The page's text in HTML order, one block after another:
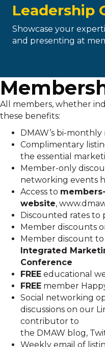
Leadership
Showcase your
and presenting at
All members, whether
these benefits:
DMAW’s bi-monthly
Complimentary
the essential
Member-only
networking events
Access to
website,
Discounted rates to
Member discounts
Member discount
Integrated
Conference
FREE educational
FREE member
Social networking
discussions on our
contributor to
the DMAW blog,
Weekly email of